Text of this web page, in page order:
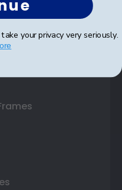
your privacy very seriously.